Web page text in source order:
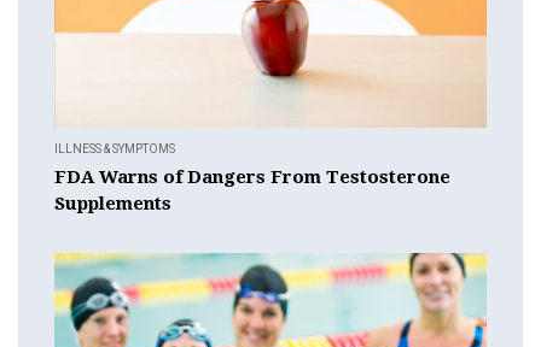
ILLNESS & SYMPTOMS
FDA Warns of Dangers From Testosterone
Supplements